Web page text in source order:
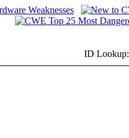
ID Lookup: